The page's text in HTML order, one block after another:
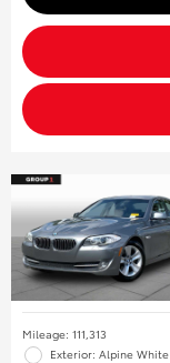
Mileage: 111,313
Exterior: Alpine White